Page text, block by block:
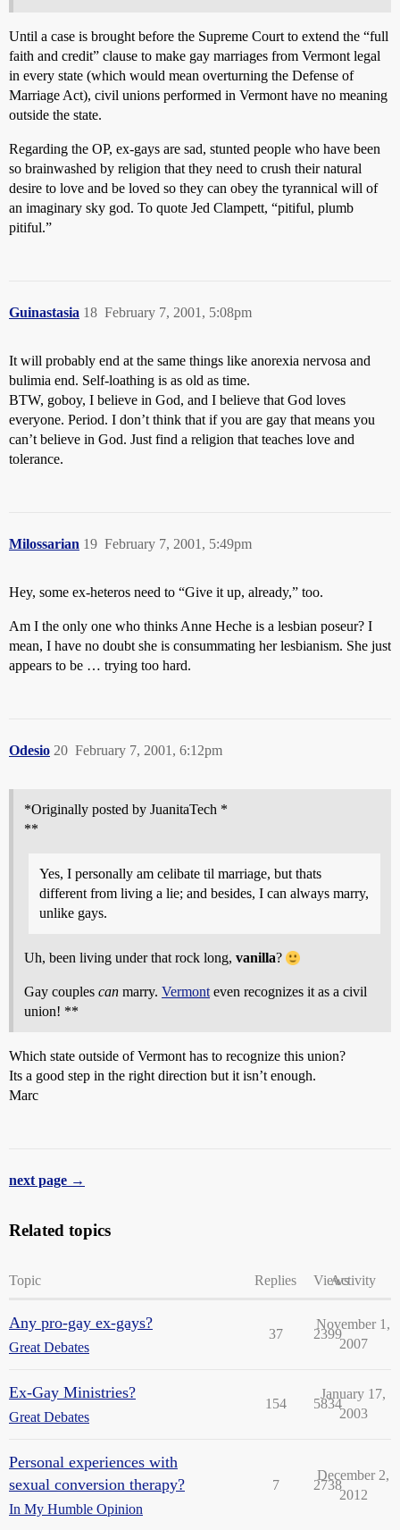
Until a case is brought before the Supreme Court to extend the “full
faith and credit” clause to make gay marriages from Vermont legal
in every state (which would mean overturning the Defense of
Marriage Act), civil unions performed in Vermont have no meaning
outside the state.
Regarding the OP, ex-gays are sad, stunted people who have been
so brainwashed by religion that they need to crush their natural
desire to love and be loved so they can obey the tyrannical will of
an imaginary sky god. To quote Jed Clampett, “pitiful, plumb
pitiful.”
Guinastasia February 7, 2001, 5:08pm
18
It will probably end at the same things like anorexia nervosa and
bulimia end. Self-loathing is as old as time.
BTW, goboy, I believe in God, and I believe that God loves
everyone. Period. I don’t think that if you are gay that means you
can’t believe in God. Just find a religion that teaches love and
tolerance.
Milossarian February 7, 2001, 5:49pm
19
Hey, some ex-heteros need to “Give it up, already,” too.
Am I the only one who thinks Anne Heche is a lesbian poseur? I
mean, I have no doubt she is consummating her lesbianism. She just
appears to be … trying too hard.
Odesio February 7, 2001, 6:12pm
20
*Originally posted by JuanitaTech *
**
Yes, I personally am celibate til marriage, but thats
different from living a lie; and besides, I can always marry,
unlike gays.
Uh, been living under that rock long, vanilla?
Gay couples can marry. Vermont even recognizes it as a civil
union! **
Which state outside of Vermont has to recognize this union?
Its a good step in the right direction but it isn’t enough.
Marc
next page →
Related topics
Topic Replies ViewsActivity
Any pro-gay ex-gays?
Great Debates
37 2399
November 1,
2007
Ex-Gay Ministries?
Great Debates
154 5834
January 17,
2003
Personal experiences with
sexual conversion therapy?
In My Humble Opinion
7 2738
December 2,
2012